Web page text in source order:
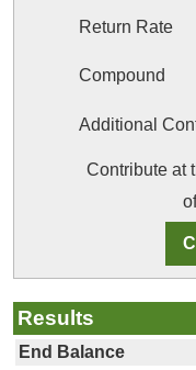
Return Rate
Compound
Additional
Contribute at
Results
End Balance